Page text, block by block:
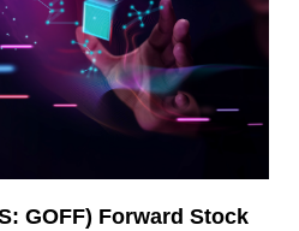
GOFF) Forward Stock